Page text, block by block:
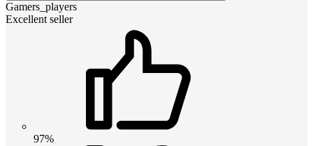
Gamers_players
Excellent seller
97%